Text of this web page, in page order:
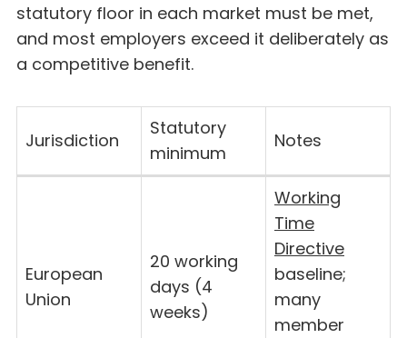
statutory floor in each market must be met,
and most employers exceed it deliberately as
a competitive benefit.
Jurisdiction
Statutory
minimum
Notes
European
Union
20 working
days (4
weeks)
Working
Time
Directive
baseline;
many
member